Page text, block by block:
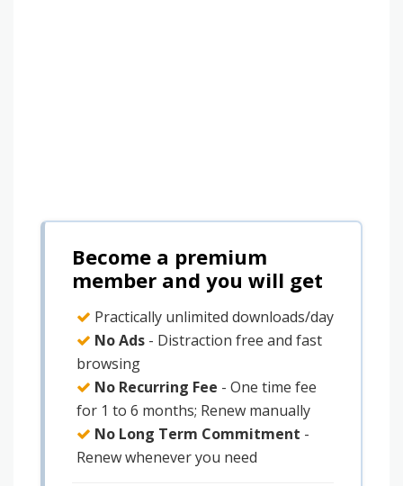
Become a premium
member and you will get
Practically unlimited downloads/day
No Ads - Distraction free and fast
browsing
No Recurring Fee - One time fee
for 1 to 6 months; Renew manually
No Long Term Commitment -
Renew whenever you need